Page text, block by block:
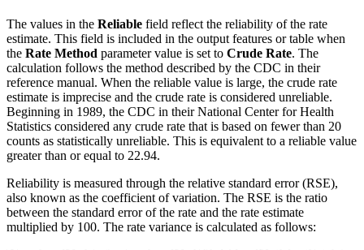
The values in the Reliable field reflect the reliability of the rate
estimate. This field is included in the output features or table when
the Rate Method parameter value is set to Crude Rate. The
calculation follows the method described by the CDC in their
reference manual. When the reliable value is large, the crude rate
estimate is imprecise and the crude rate is considered unreliable.
Beginning in 1989, the CDC in their National Center for Health
Statistics considered any crude rate that is based on fewer than 20
counts as statistically unreliable. This is equivalent to a reliable value
greater than or equal to 22.94.
Reliability is measured through the relative standard error (RSE),
also known as the coefficient of variation. The RSE is the ratio
between the standard error of the rate and the rate estimate
multiplied by 100. The rate variance is calculated as follows: